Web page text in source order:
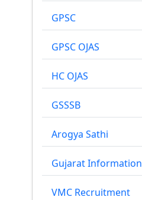
GPSC
GPSC OJAS
HC OJAS
GSSSB
Arogya Sathi
Gujarat Information
VMC Recruitment